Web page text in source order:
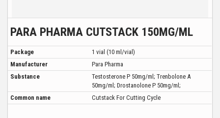
PARA PHARMA CUTSTACK 150MG/ML
Package
1 vial (10 ml/vial)
Manufacturer
Para Pharma
Substance
Testosterone P 50mg/ml; Trenbolone A
50mg/ml; Drostanolone P 50mg/ml;
Common name
Cutstack For Cutting Cycle